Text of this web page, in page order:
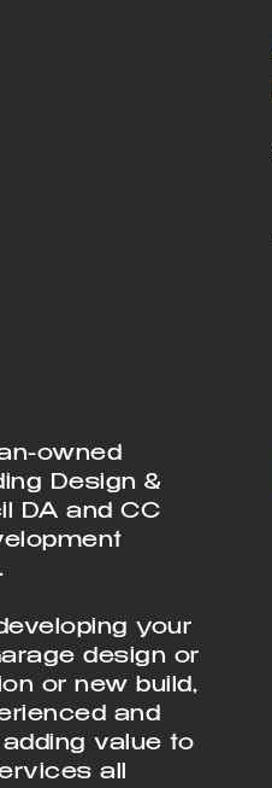
owned
Design &
DA and CC
your
design or
or new build,
and
value to
all